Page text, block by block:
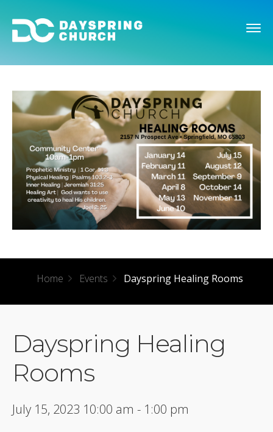
Home Events Dayspring Healing Rooms
Dayspring Healing
Rooms
July 15, 2023 10:00 am - 1:00 pm